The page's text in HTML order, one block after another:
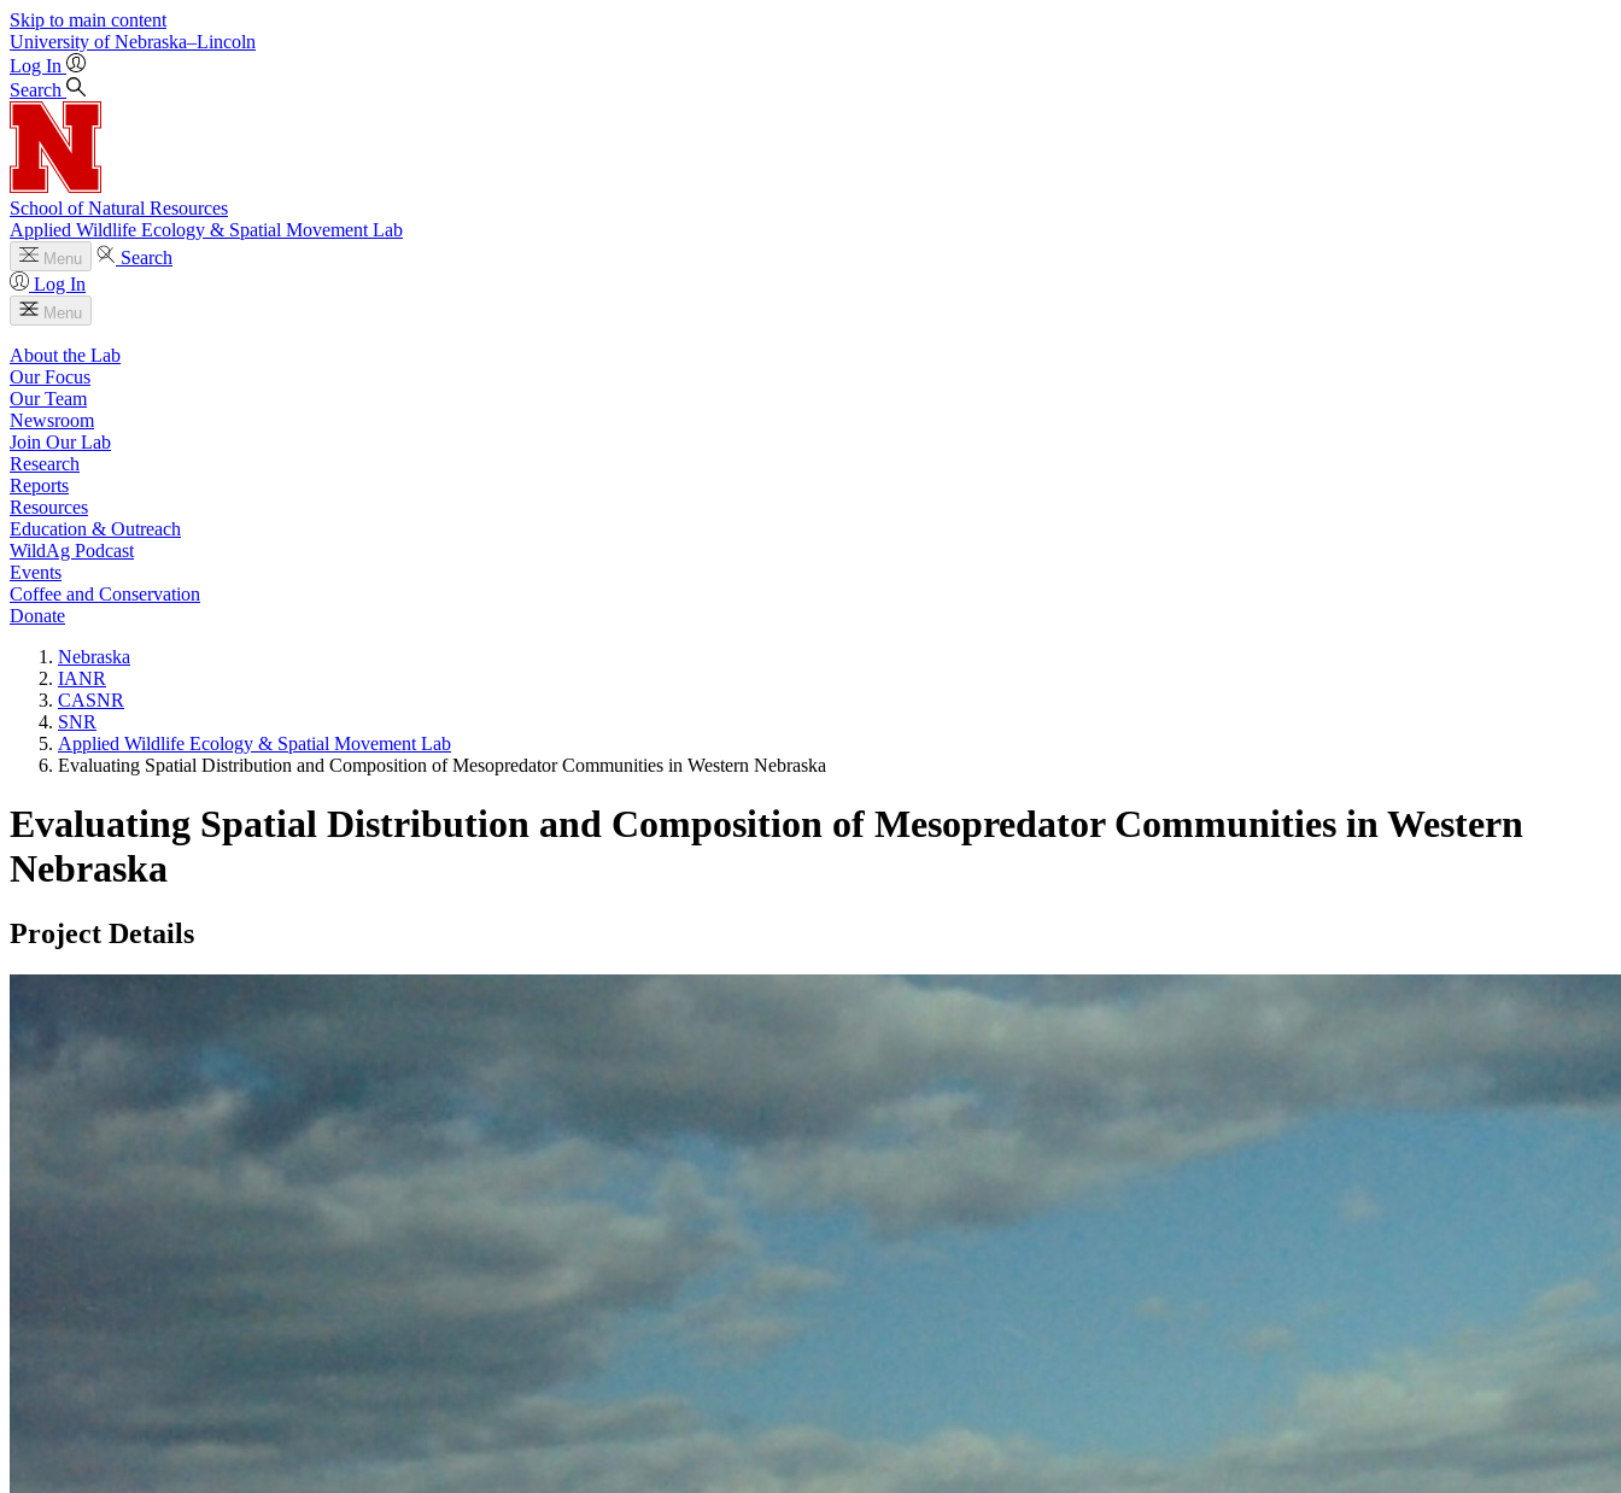
Skip to main content
University of Nebraska–Lincoln
Log In
Search
School of Natural Resources
Applied Wildlife Ecology & Spatial Movement Lab
Menu
Search
Log In
Menu
About the Lab
Our Focus
Our Team
Newsroom
Join Our Lab
Research
Reports
Resources
Education & Outreach
WildAg Podcast
Events
Coffee and Conservation
Donate
Nebraska
IANR
CASNR
SNR
Applied Wildlife Ecology & Spatial Movement Lab
Evaluating Spatial Distribution and Composition of Mesopredator Communities in Western Nebraska
Evaluating Spatial Distribution and Composition of Mesopredator Communities in Western
Nebraska
Project Details